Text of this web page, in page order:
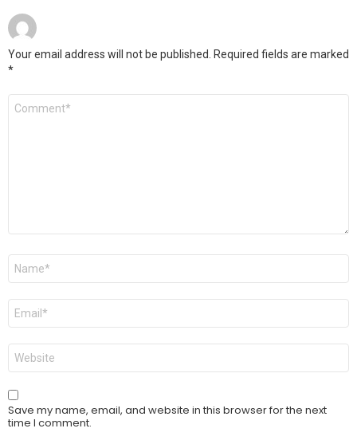
Your email address will not be published.
Required fields are marked
*
Comment
Name
Email
Website
Save my name, email, and website in this browser for the next
time I comment.